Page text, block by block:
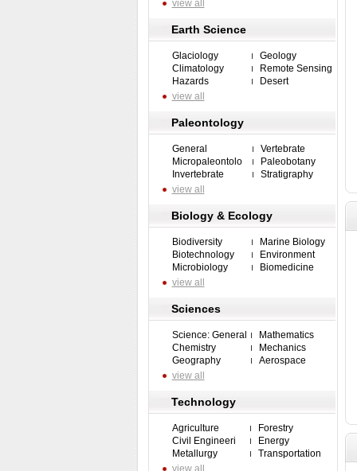
view all
Earth Science
Glaciology
Geology
Climatology
Remote Sensing
Hazards
Desert
view all
Paleontology
General
Vertebrate
Micropaleontolo
Paleobotany
Invertebrate
Stratigraphy
view all
Biology & Ecology
Biodiversity
Marine Biology
Biotechnology
Environment
Microbiology
Biomedicine
view all
Sciences
Science: General
Mathematics
Chemistry
Mechanics
Geography
Aerospace
view all
Technology
Agriculture
Forestry
Civil Engineeri
Energy
Metallurgy
Transportation
view all